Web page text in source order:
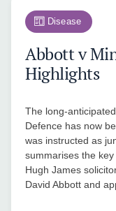
Disease
Abbott v
Highlights
The long-
Defence has now
was instructed as
summarises the
Hugh James
David Abbott and